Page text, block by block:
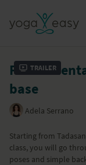
Trailer
base
Adela Serrano
Starting from
class, you will go
poses and simple